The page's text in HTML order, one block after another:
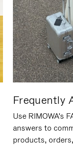
Frequently
Use RIMOWA's
answers to
products,